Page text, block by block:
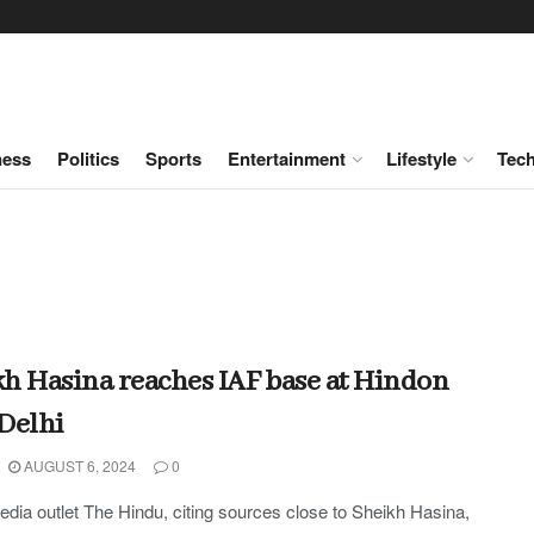
Politics Sports Entertainment Lifestyle
Hasina reaches IAF base at Hindon
AUGUST 6, 2024 0
outlet The Hindu, citing sources close to Sheikh Hasina,